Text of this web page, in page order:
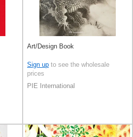
Art/Design Book
Sign up to see the wholesale
prices
PIE International